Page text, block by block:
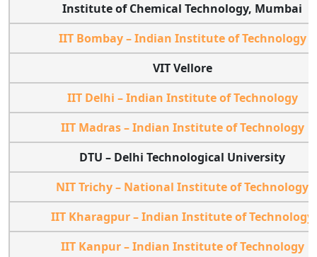
Institute of Chemical Technology, Mumbai
IIT Bombay – Indian Institute of Technology
VIT Vellore
IIT Delhi – Indian Institute of Technology
IIT Madras – Indian Institute of Technology
DTU – Delhi Technological University
NIT Trichy – National Institute of Technology
IIT Kharagpur – Indian Institute of Technology
IIT Kanpur – Indian Institute of Technology